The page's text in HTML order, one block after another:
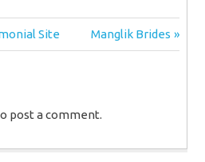
Site
Next
Post:
Manglik Brides
post a comment.